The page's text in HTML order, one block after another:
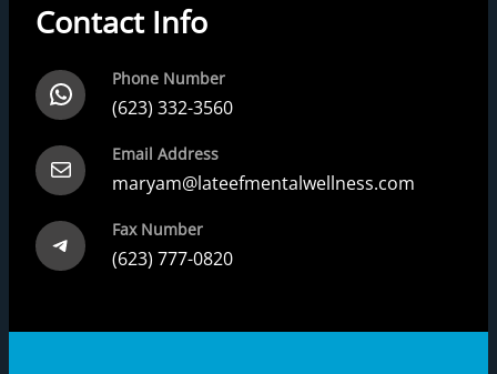
Contact Info
WhatsApp Phone Number
(623) 332-3560
Mail Email Address
maryam@lateefmentalwellness.com
Telegram Fax Number
(623) 777-0820